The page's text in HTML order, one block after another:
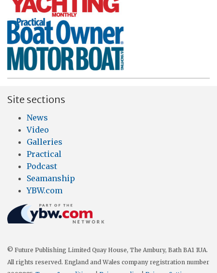
Site sections
News
Video
Galleries
Practical
Podcast
Seamanship
YBW.com
© Future Publishing Limited Quay House, The Ambury, Bath BA1 1UA.
All rights reserved. England and Wales company registration number